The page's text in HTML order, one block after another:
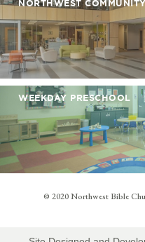
NORTHWEST
WEEKDAY PRESCHOOL
© 2020 Northwest Bible